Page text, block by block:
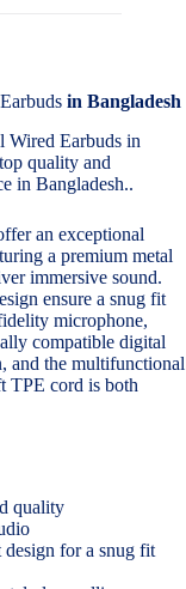
in Bangladesh
Wired Earbuds in
quality and
in Bangladesh..
an exceptional
a premium metal
immersive sound.
ensure a snug fit
microphone,
compatible digital
and the multifunctional
TPE cord is both
quality
for a snug fit